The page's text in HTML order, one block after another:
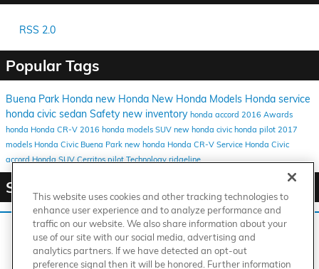
We use cookies and browser activity to improve your
experience, personalize content and ads, and analyze how
our sites are used. For more information on how we collect
RSS 2.0
Popular Tags
Buena Park Honda new Honda New Honda Models Honda service
honda civic sedan Safety new inventory honda accord 2016 Awards
honda Honda CR-V 2016 honda models SUV new honda civic honda pilot 2017
models Honda Civic Buena Park new honda Honda CR-V Service Honda Civic
accordHonda SUVCerritospilotTechnologyridgeline
Share
American Honda Sitemap Privacy Manage Cookies
This website uses cookies and other tracking technologies to
enhance user experience and to analyze performance and
traffic on our website. We also share information about your
use of our site with our social media, advertising and
analytics partners. If we have detected an opt-out
preference signal then it will be honored. Further information